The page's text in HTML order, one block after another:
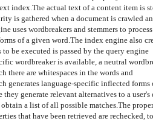
index. The actual text of a content item is
is gathered when a document is crawled
uses wordbreakers and stemmers to
of a given word. The index engine also
to be executed is passed by the query engine
wordbreaker is available, a neutral
there are whitespaces in the words and
generates language-specific inflected forms
they generate relevant alternatives to a user's
a list of all possible matches.The
that have been retrieved are rechecked, to